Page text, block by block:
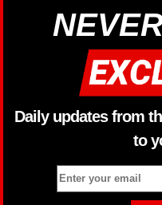
Daily updates from
to